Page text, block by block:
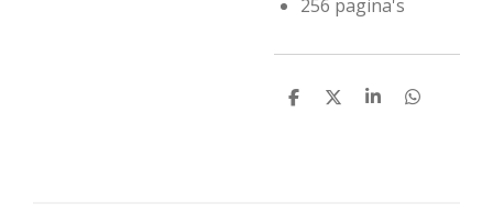
256 pagina's
D
D
S
D